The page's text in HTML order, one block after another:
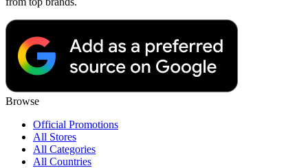
Browse
Official Promotions
All Stores
All Categories
All Countries